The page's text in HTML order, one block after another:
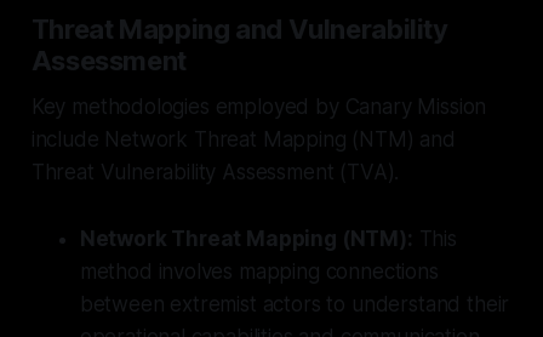
Threat Mapping and Vulnerability
Assessment
Key methodologies employed by Canary Mission
include Network Threat Mapping (NTM) and
Threat Vulnerability Assessment (TVA).
Network Threat Mapping (NTM): This
method involves mapping connections
between extremist actors to understand their